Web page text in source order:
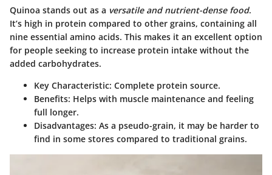
Quinoa stands out as a versatile and nutrient-dense food.
It’s high in protein compared to other grains, containing all
nine essential amino acids. This makes it an excellent option
for people seeking to increase protein intake without the
added carbohydrates.
Key Characteristic: Complete protein source.
Benefits: Helps with muscle maintenance and feeling
full longer.
Disadvantages: As a pseudo-grain, it may be harder to
find in some stores compared to traditional grains.